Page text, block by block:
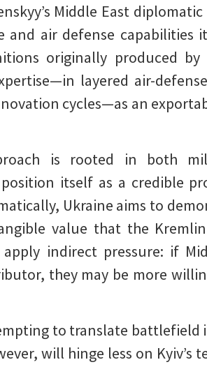
Middle East
and air defense capabilities
originally produced
layered air-
cycles—as an
is rooted in both
itself as a credible
Ukraine aims to
value that the
indirect pressure: if
they may be more
to translate
will hinge less on